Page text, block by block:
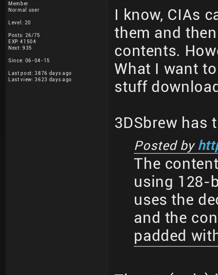
Member
Normal user
Level: 20
Posts: 26/75
EXP: 41504
Next: 935
Since: 06-04-15
Last post: 3876 days ago
Last view: 3623 days ago
I know, CIAs
them and
contents.
What I want
stuff
3DSbrew has
Posted by
The
using 128-
uses the
and the
padded